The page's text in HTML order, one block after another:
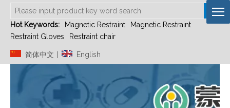
Hot Keywords: Magnetic Restraint
Magnetic Restraint
Restraint Gloves
Restraint chair
简体中文 English